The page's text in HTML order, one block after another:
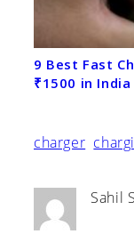
9 Best Fast
₹1500 in
charger
Sahil